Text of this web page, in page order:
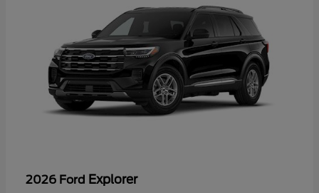
2026 Ford Explorer